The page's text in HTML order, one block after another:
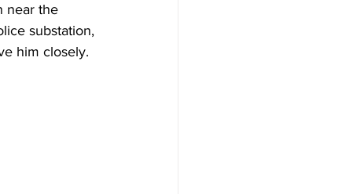
near the
substation,
him closely.